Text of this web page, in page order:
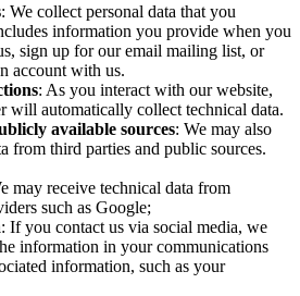
: We collect personal data that you
information you provide when you
sign up for our email mailing list, or
account with us.
: As you interact with our website,
will automatically collect technical data.
available sources: We may also
from third parties and public sources.
may receive technical data from
such as Google;
: If you contact us via social media, we
information in your communications
information, such as your